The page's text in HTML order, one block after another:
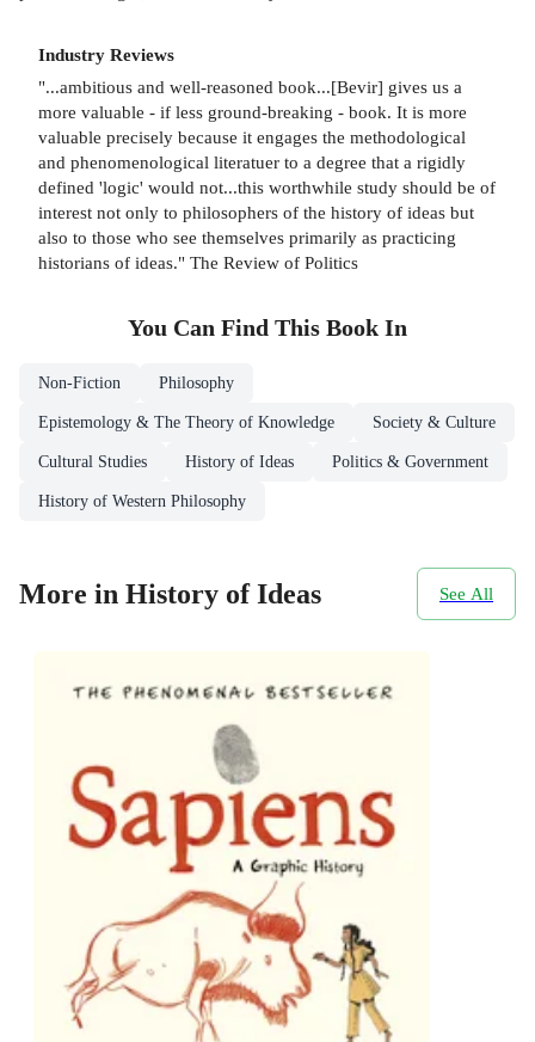
Industry Reviews
"...ambitious and well-reasoned book...[Bevir] gives us a
more valuable - if less ground-breaking - book. It is more
valuable precisely because it engages the methodological
and phenomenological literatuer to a degree that a rigidly
defined 'logic' would not...this worthwhile study should be of
interest not only to philosophers of the history of ideas but
also to those who see themselves primarily as practicing
historians of ideas." The Review of Politics
You Can Find This Book In
Non-Fiction Philosophy
Epistemology & The Theory of Knowledge Society & Culture
Cultural Studies History of Ideas Politics & Government
History of Western Philosophy
More in History of Ideas See All